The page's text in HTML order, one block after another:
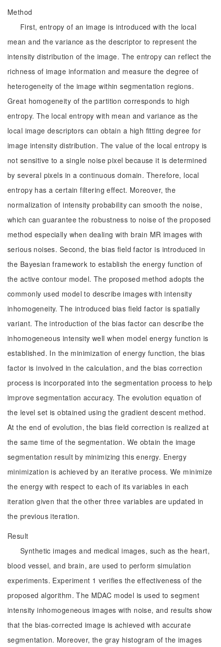
Method
First, entropy of an image is introduced with the local
mean and the variance as the descriptor to represent the
intensity distribution of the image. The entropy can reflect the
richness of image information and measure the degree of
heterogeneity of the image within segmentation regions.
Great homogeneity of the partition corresponds to high
entropy. The local entropy with mean and variance as the
local image descriptors can obtain a high fitting degree for
image intensity distribution. The value of the local entropy is
not sensitive to a single noise pixel because it is determined
by several pixels in a continuous domain. Therefore, local
entropy has a certain filtering effect. Moreover, the
normalization of intensity probability can smooth the noise,
which can guarantee the robustness to noise of the proposed
method especially when dealing with brain MR images with
serious noises. Second, the bias field factor is introduced in
the Bayesian framework to establish the energy function of
the active contour model. The proposed method adopts the
commonly used model to describe images with intensity
inhomogeneity. The introduced bias field factor is spatially
variant. The introduction of the bias factor can describe the
inhomogeneous intensity well when model energy function is
established. In the minimization of energy function, the bias
factor is involved in the calculation, and the bias correction
process is incorporated into the segmentation process to help
improve segmentation accuracy. The evolution equation of
the level set is obtained using the gradient descent method.
At the end of evolution, the bias field correction is realized at
the same time of the segmentation. We obtain the image
segmentation result by minimizing this energy. Energy
minimization is achieved by an iterative process. We minimize
the energy with respect to each of its variables in each
iteration given that the other three variables are updated in
the previous iteration.
Result
Synthetic images and medical images, such as the heart,
blood vessel, and brain, are used to perform simulation
experiments. Experiment 1 verifies the effectiveness of the
proposed algorithm. The MDAC model is used to segment
intensity inhomogeneous images with noise, and results show
that the bias-corrected image is achieved with accurate
segmentation. Moreover, the gray histogram of the images